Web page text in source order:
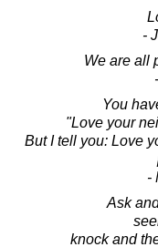
-
We are all
You
"Love your
But I tell you: Love
-
Ask
knock and